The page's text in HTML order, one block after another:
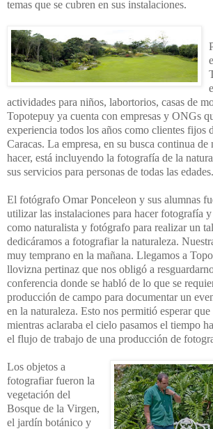
temas que se cubren en sus instalaciones.
actividades para niños, labortorios, casas de
Topotepuy ya cuenta con empresas y ONGs
experiencia todos los años como clientes fijos
Caracas. La empresa, en su busca continua de
hacer, está incluyendo la fotografía de la
sus servicios para personas de todas las edades.
El fotógrafo Omar Ponceleon y sus alumnas
utilizar las instalaciones para hacer fotografía
como naturalista y fotógrafo para realizar un
dedicáramos a fotografiar la naturaleza.
muy temprano en la mañana. Llegamos a
llovizna pertinaz que nos obligó a
conferencia donde se habló de lo que se
producción de campo para documentar un
en la naturaleza. Esto nos permitió esperar
mientras aclaraba el cielo pasamos el tiempo
el flujo de trabajo de una producción de
Los objetos a
fotografiar fueron la
vegetación del
Bosque de la Virgen,
el jardín botánico y